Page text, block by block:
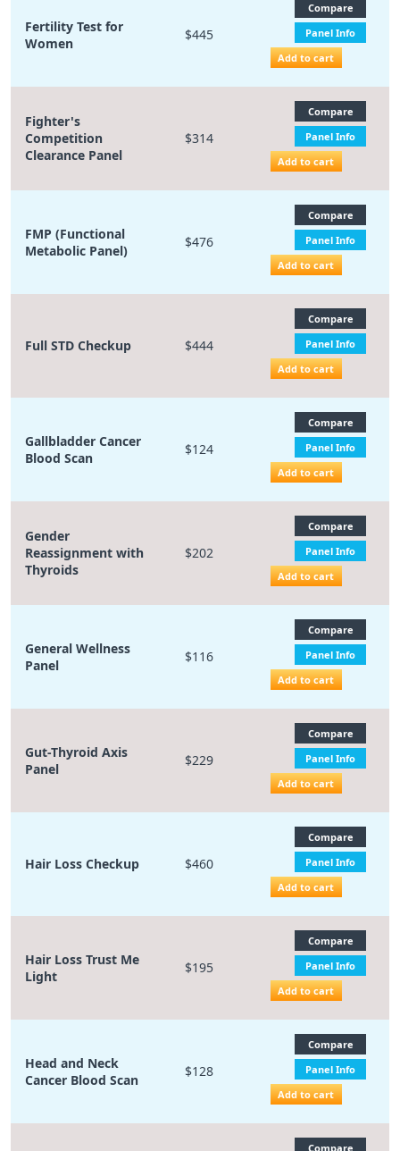
Fertility Test for
Women
$445
Compare
Panel Info
Add to cart
Fighter's
Competition
Clearance Panel
$314
Compare
Panel Info
Add to cart
FMP (Functional
Metabolic Panel)
$476
Compare
Panel Info
Add to cart
Full STD Checkup $444
Compare
Panel Info
Add to cart
Gallbladder Cancer
Blood Scan
$124
Compare
Panel Info
Add to cart
Gender
Reassignment with
Thyroids
$202
Compare
Panel Info
Add to cart
General Wellness
Panel
$116
Compare
Panel Info
Add to cart
Gut-Thyroid Axis
Panel
$229
Compare
Panel Info
Add to cart
Hair Loss Checkup $460
Compare
Panel Info
Add to cart
Hair Loss Trust Me
Light
$195
Compare
Panel Info
Add to cart
Head and Neck
Cancer Blood Scan
$128
Compare
Panel Info
Add to cart
Compare